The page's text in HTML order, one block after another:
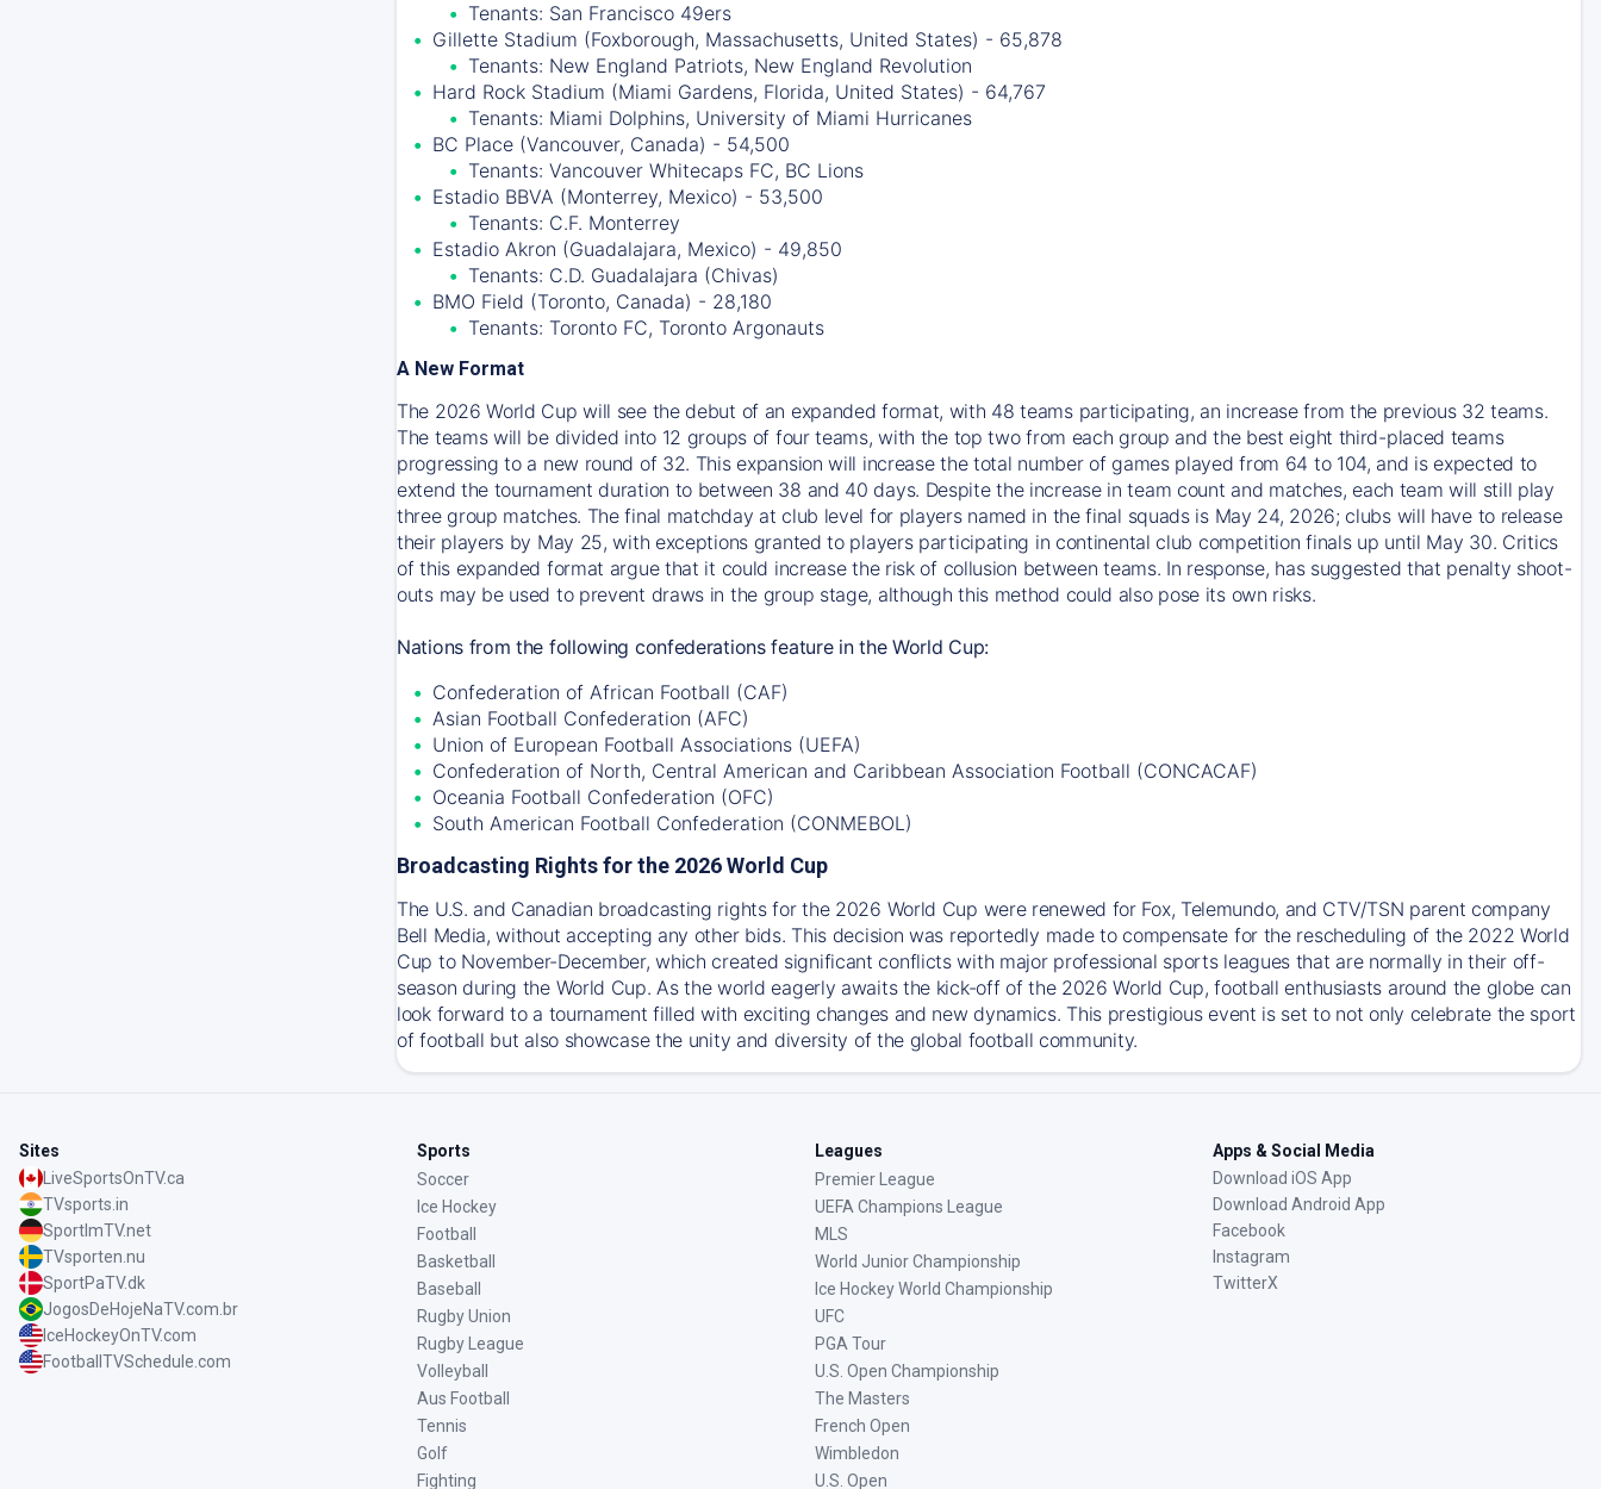
Tenants: San Francisco 49ers
Gillette Stadium (Foxborough, Massachusetts, United States) - 65,878
Tenants: New England Patriots, New England Revolution
Hard Rock Stadium (Miami Gardens, Florida, United States) - 64,767
Tenants: Miami Dolphins, University of Miami Hurricanes
BC Place (Vancouver, Canada) - 54,500
Tenants: Vancouver Whitecaps FC, BC Lions
Estadio BBVA (Monterrey, Mexico) - 53,500
Tenants: C.F. Monterrey
Estadio Akron (Guadalajara, Mexico) - 49,850
Tenants: C.D. Guadalajara (Chivas)
BMO Field (Toronto, Canada) - 28,180
Tenants: Toronto FC, Toronto Argonauts
A New Format
The 2026 World Cup will see the debut of an expanded format, with 48 teams participating, an increase from the previous 32 teams.
The teams will be divided into 12 groups of four teams, with the top two from each group and the best eight third-placed teams
progressing to a new round of 32. This expansion will increase the total number of games played from 64 to 104, and is expected to
extend the tournament duration to between 38 and 40 days. Despite the increase in team count and matches, each team will still play
three group matches. The final matchday at club level for players named in the final squads is May 24, 2026; clubs will have to release
their players by May 25, with exceptions granted to players participating in continental club competition finals up until May 30. Critics
of this expanded format argue that it could increase the risk of collusion between teams. In response, has suggested that penalty shoot-
outs may be used to prevent draws in the group stage, although this method could also pose its own risks.
Nations from the following confederations feature in the World Cup:
Confederation of African Football (CAF)
Asian Football Confederation (AFC)
Union of European Football Associations (UEFA)
Confederation of North, Central American and Caribbean Association Football (CONCACAF)
Oceania Football Confederation (OFC)
South American Football Confederation (CONMEBOL)
Broadcasting Rights for the 2026 World Cup
The U.S. and Canadian broadcasting rights for the 2026 World Cup were renewed for Fox, Telemundo, and CTV/TSN parent company
Bell Media, without accepting any other bids. This decision was reportedly made to compensate for the rescheduling of the 2022 World
Cup to November-December, which created significant conflicts with major professional sports leagues that are normally in their off-
season during the World Cup. As the world eagerly awaits the kick-off of the 2026 World Cup, football enthusiasts around the globe can
look forward to a tournament filled with exciting changes and new dynamics. This prestigious event is set to not only celebrate the sport
of football but also showcase the unity and diversity of the global football community.
Sites
LiveSportsOnTV.ca
TVsports.in
SportImTV.net
TVsporten.nu
SportPaTV.dk
JogosDeHojeNaTV.com.br
IceHockeyOnTV.com
FootballTVSchedule.com
Sports
Soccer
Ice Hockey
Football
Basketball
Baseball
Rugby Union
Rugby League
Volleyball
Aus Football
Tennis
Golf
Fighting
Leagues
Premier League
UEFA Champions League
MLS
World Junior Championship
Ice Hockey World Championship
UFC
PGA Tour
U.S. Open Championship
The Masters
French Open
Wimbledon
U.S. Open
Apps & Social Media
Download iOS App
Download Android App
Facebook
Instagram
TwitterX